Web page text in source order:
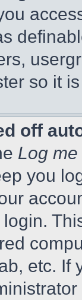
so it
off
Log
you
etc. If